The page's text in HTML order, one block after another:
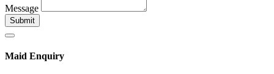
Message
Submit
Maid Enquiry